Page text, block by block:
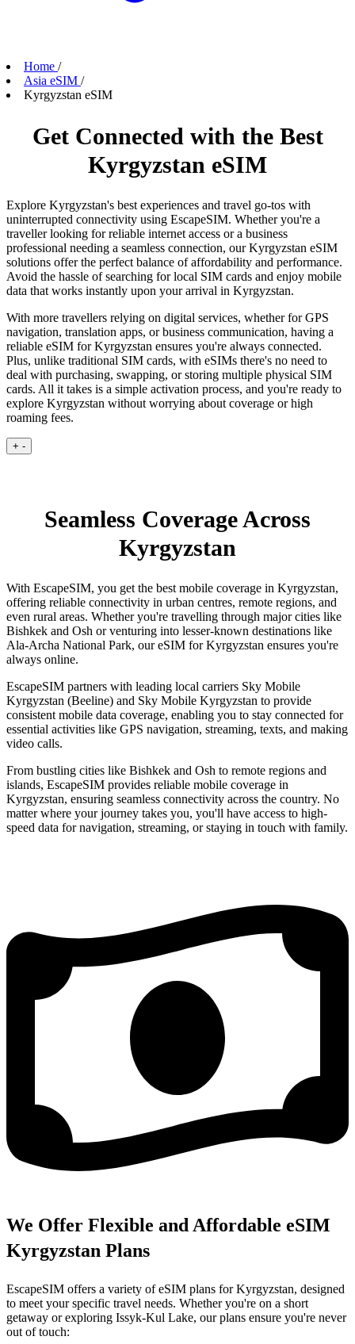
Home /
Asia eSIM /
Kyrgyzstan eSIM
Get Connected with the Best
Kyrgyzstan eSIM
Explore Kyrgyzstan's best experiences and travel go-tos with
uninterrupted connectivity using EscapeSIM. Whether you're a
traveller looking for reliable internet access or a business
professional needing a seamless connection, our Kyrgyzstan eSIM
solutions offer the perfect balance of affordability and performance.
Avoid the hassle of searching for local SIM cards and enjoy mobile
data that works instantly upon your arrival in Kyrgyzstan.
With more travellers relying on digital services, whether for GPS
navigation, translation apps, or business communication, having a
reliable eSIM for Kyrgyzstan ensures you're always connected.
Plus, unlike traditional SIM cards, with eSIMs there's no need to
deal with purchasing, swapping, or storing multiple physical SIM
cards. All it takes is a simple activation process, and you're ready to
explore Kyrgyzstan without worrying about coverage or high
roaming fees.
+ -
Seamless Coverage Across
Kyrgyzstan
With EscapeSIM, you get the best mobile coverage in Kyrgyzstan,
offering reliable connectivity in urban centres, remote regions, and
even rural areas. Whether you're travelling through major cities like
Bishkek and Osh or venturing into lesser-known destinations like
Ala-Archa National Park, our eSIM for Kyrgyzstan ensures you're
always online.
EscapeSIM partners with leading local carriers Sky Mobile
Kyrgyzstan (Beeline) and Sky Mobile Kyrgyzstan to provide
consistent mobile data coverage, enabling you to stay connected for
essential activities like GPS navigation, streaming, texts, and making
video calls.
From bustling cities like Bishkek and Osh to remote regions and
islands, EscapeSIM provides reliable mobile coverage in
Kyrgyzstan, ensuring seamless connectivity across the country. No
matter where your journey takes you, you'll have access to high-
speed data for navigation, streaming, or staying in touch with family.
We Offer Flexible and Affordable eSIM
Kyrgyzstan Plans
EscapeSIM offers a variety of eSIM plans for Kyrgyzstan, designed
to meet your specific travel needs. Whether you're on a short
getaway or exploring Issyk-Kul Lake, our plans ensure you're never
out of touch: